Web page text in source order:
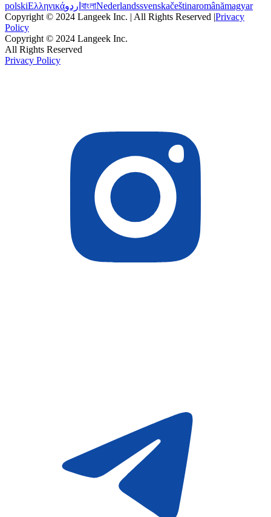
polskiΕλληνικάاردو বাংলাNederlandssvenskačeštinaromânămagyar
Copyright © 2024 Langeek Inc. | All Rights Reserved |Privacy
Policy
Copyright © 2024 Langeek Inc.
All Rights Reserved
Privacy Policy